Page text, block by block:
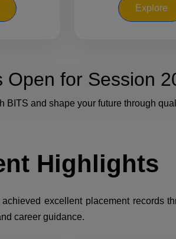
Explore
Open for Session
BITS and shape your future through
Highlights
excellent placement records
career guidance.